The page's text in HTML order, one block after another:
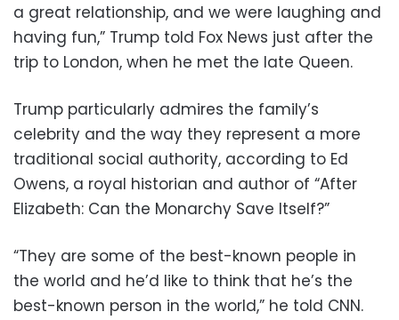
a great relationship, and we were laughing and
having fun,” Trump told Fox News just after the
trip to London, when he met the late Queen.
Trump particularly admires the family’s
celebrity and the way they represent a more
traditional social authority, according to Ed
Owens, a royal historian and author of “After
Elizabeth: Can the Monarchy Save Itself?”
“They are some of the best-known people in
the world and he’d like to think that he’s the
best-known person in the world,” he told CNN.